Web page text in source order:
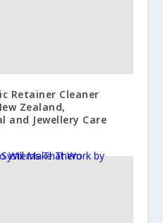
Retainer Cleaner
Zealand,
and Jewellery Care